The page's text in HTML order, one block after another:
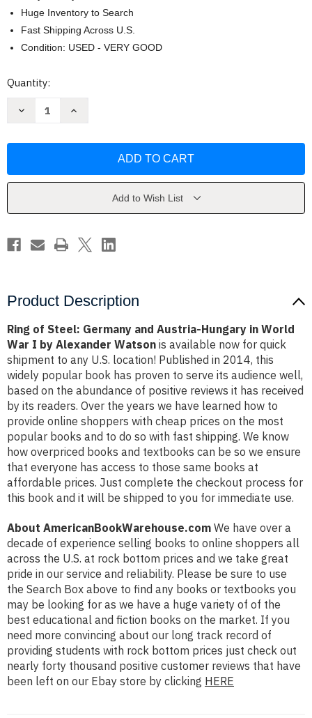
Huge Inventory to Search
Fast Shipping Across U.S.
Condition: USED - VERY GOOD
Current
Quantity:
Decrease
and
World
I
by
Increase
and
World
Alexander
Add to Wish List
Product Description
Ring of Steel: Germany and Austria-Hungary in World
War I by Alexander Watson is available now for quick
shipment to any U.S. location! Published in 2014, this
widely popular book has proven to serve its audience well,
based on the abundance of positive reviews it has received
by its readers. Over the years we have learned how to
provide online shoppers with cheap prices on the most
popular books and to do so with fast shipping. We know
how overpriced books and textbooks can be so we ensure
that everyone has access to those same books at
affordable prices. Just complete the checkout process for
this book and it will be shipped to you for immediate use.
About AmericanBookWarehouse.com We have over a
decade of experience selling books to online shoppers all
across the U.S. at rock bottom prices and we take great
pride in our service and reliability. Please be sure to use
the Search Box above to find any books or textbooks you
may be looking for as we have a huge variety of of the
best educational and fiction books on the market. If you
need more convincing about our long track record of
providing students with rock bottom prices just check out
nearly forty thousand positive customer reviews that have
been left on our Ebay store by clicking HERE